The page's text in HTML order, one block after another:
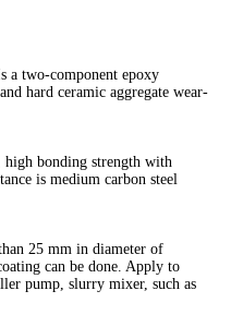
a two-component epoxy
hard ceramic aggregate wear-
high bonding strength with
is medium carbon steel
25 mm in diameter of
can be done. Apply to
pump, slurry mixer, such as